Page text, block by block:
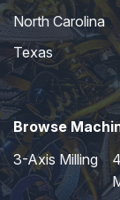
North Carolina
Texas
Browse
3-Axis Milling